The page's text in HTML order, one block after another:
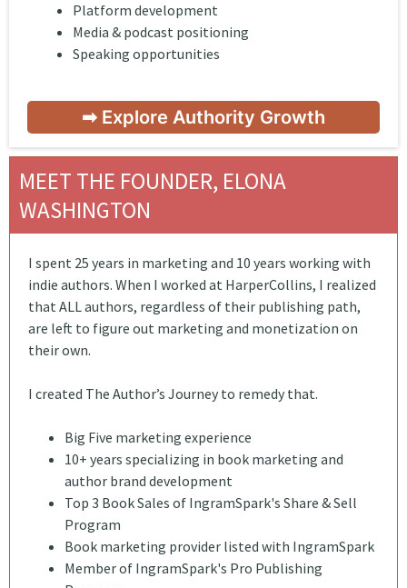
Platform development
Media & podcast positioning
Speaking opportunities
➡ Explore Authority Growth
MEET THE FOUNDER, ELONA
WASHINGTON
I spent 25 years in marketing and 10 years working with
indie authors. When I worked at HarperCollins, I realized
that ALL authors, regardless of their publishing path,
are left to figure out marketing and monetization on
their own.
I created The Author’s Journey to remedy that.
Big Five marketing experience
10+ years specializing in book marketing and
author brand development
Top 3 Book Sales of IngramSpark's Share & Sell
Program
Book marketing provider listed with IngramSpark
Member of IngramSpark's Pro Publishing